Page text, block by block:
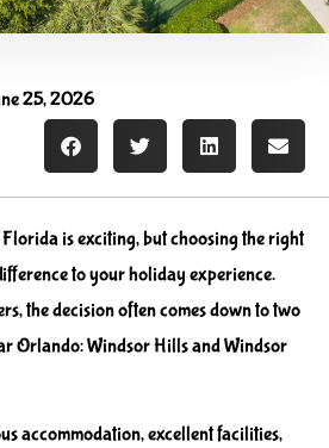
25, 2026
is exciting, but choosing the right
to your holiday experience.
the decision often comes down to two
Orlando: Windsor Hills and Windsor
accommodation, excellent facilities,